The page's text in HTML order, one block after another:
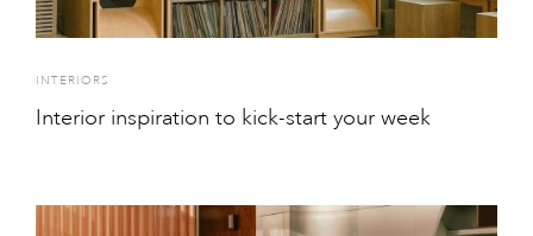
INTERIORS
Interior inspiration to kick-start your week